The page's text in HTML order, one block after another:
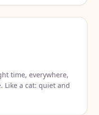
time, everywhere,
Like a cat: quiet and